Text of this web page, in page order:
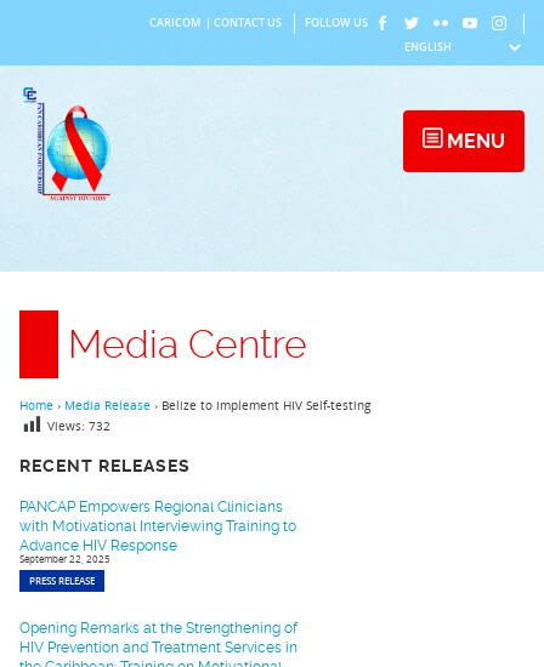
content
CARICOM CONTACT US FOLLOW US
MENU
Media Centre
RECENT RELEASES
PANCAP Empowers Regional Clinicians
with Motivational Interviewing Training to
Advance HIV Response
September 22, 2025
PRESS RELEASE
Opening Remarks at the Strengthening of
HIV Prevention and Treatment Services in
Home › Media Release › Belize to implement HIV Self-testing
Views: 732